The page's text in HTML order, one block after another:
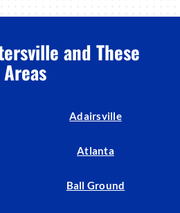
and These
Areas
Adairsville
Atlanta
Ball Ground